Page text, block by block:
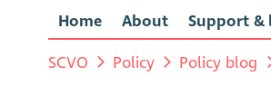
Home About Support &
SCVO Policy Policy blog